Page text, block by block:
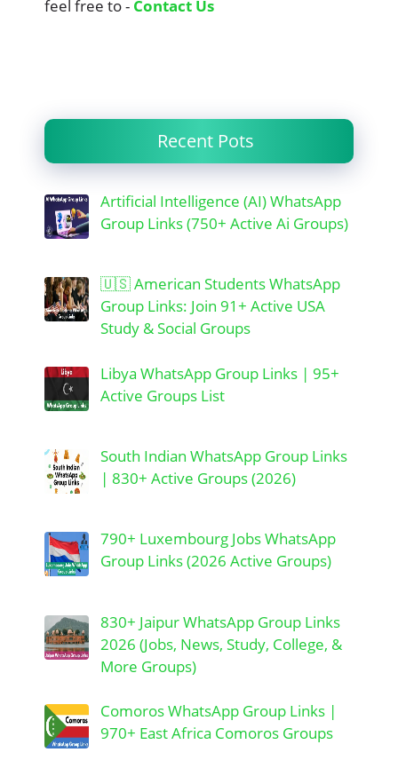
feel free to - Contact Us
Recent Pots
Artificial Intelligence (AI) WhatsApp
Group Links (750+ Active Ai Groups)
🇺🇸 American Students WhatsApp
Group Links: Join 91+ Active USA
Study & Social Groups
Libya WhatsApp Group Links | 95+
Active Groups List
South Indian WhatsApp Group Links
| 830+ Active Groups (2026)
790+ Luxembourg Jobs WhatsApp
Group Links (2026 Active Groups)
830+ Jaipur WhatsApp Group Links
2026 (Jobs, News, Study, College, &
More Groups)
Comoros WhatsApp Group Links |
970+ East Africa Comoros Groups